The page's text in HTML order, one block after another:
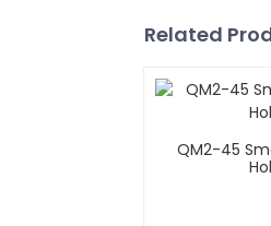
Related
QM2-45